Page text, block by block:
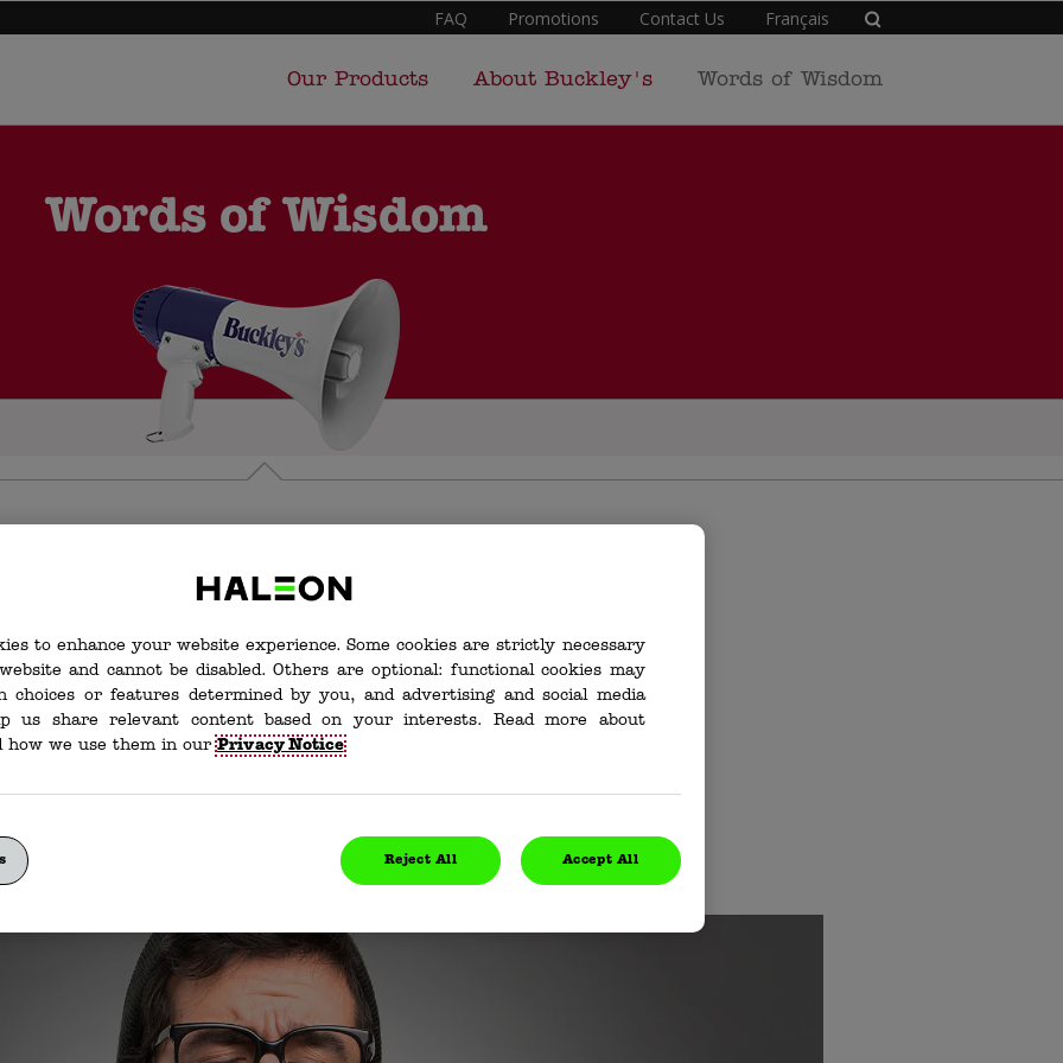
FAQ Promotions Contact Us Français
Our Products About Buckley's Words of Wisdom
Words of Wisdom
and How They Work
Expectorants and How
Work?
a cough that just won’t stop. Whether you’re hacking up nasty
so much your throat hurts, you’re going to want to feel better, fast.
has given us expectorants. We’ll go further into what an
expectorants do, and how expectorants work below.
to enhance your website experience. Some cookies are strictly necessary
and cannot be disabled. Others are optional: functional cookies may
choices or features determined by you, and advertising and social media
us share relevant content based on your interests. Read more about
how we use them in our Privacy Notice
Reject All Accept All